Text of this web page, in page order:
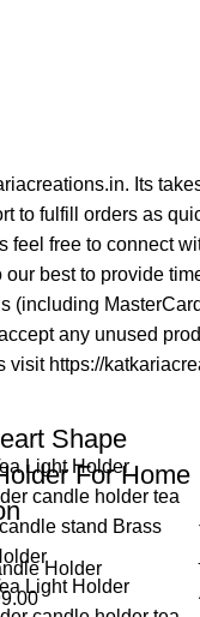
Its
to fulfill orders as
free to connect
best to provide
(including
any unused
https://
Shape
For Home
Holder